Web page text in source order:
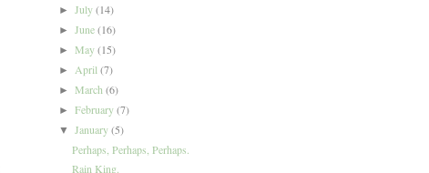
► July(14)
► June(16)
► May(15)
► April (7)
► March (6)
► February(7)
▼ January(5)
Perhaps, Perhaps, Perhaps.
Rain King.